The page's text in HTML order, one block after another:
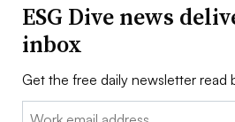
ESG Dive news
inbox
Get the free daily newsletter read
Email: